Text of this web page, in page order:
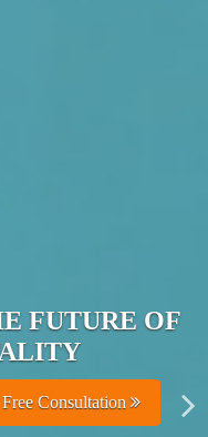
PET
Free Consultation